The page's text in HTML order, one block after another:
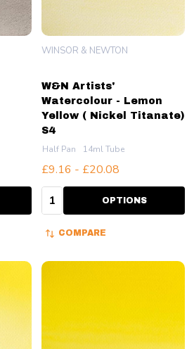
W&N Artists'
Watercolour - Lemon
Yellow ( Nickel Titanate)
S4
WINSOR & NEWTON
Half Pan 14ml Tube
£9.16 - £20.08
Quantity: OPTIONS
COMPARE